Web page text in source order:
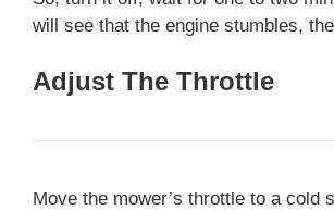
will see that the engine stumbles,
Adjust The Throttle
Move the mower’s throttle to a cold